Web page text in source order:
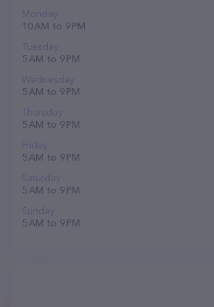
Monday
10 AM to 9 PM
Tuesday
5 AM to 9 PM
Wednesday
5 AM to 9 PM
Thursday
5 AM to 9 PM
Friday
5 AM to 9 PM
Saturday
5 AM to 9 PM
Sunday
5 AM to 9 PM